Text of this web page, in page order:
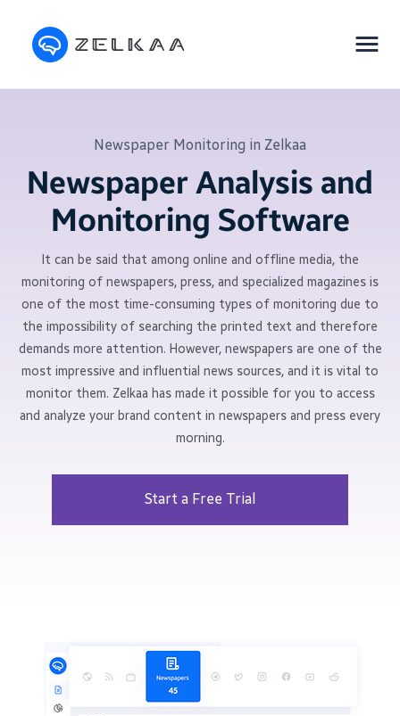
Newspaper Monitoring in Zelkaa
Newspaper Analysis and
Monitoring Software
It can be said that among online and offline media, the
monitoring of newspapers, press, and specialized magazines is
one of the most time-consuming types of monitoring due to
the impossibility of searching the printed text and therefore
demands more attention. However, newspapers are one of the
most impressive and influential news sources, and it is vital to
monitor them. Zelkaa has made it possible for you to access
and analyze your brand content in newspapers and press every
morning.
Start a Free Trial